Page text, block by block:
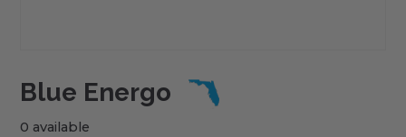
Blue Energo
0 available